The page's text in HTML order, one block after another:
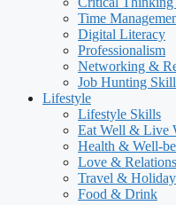
Time
Digital Literacy
Professionalism
Networking &
Job Hunting
Lifestyle
Lifestyle Skills
Eat Well & Live
Health & Well-
Love &
Travel & Holiday
Food & Drink